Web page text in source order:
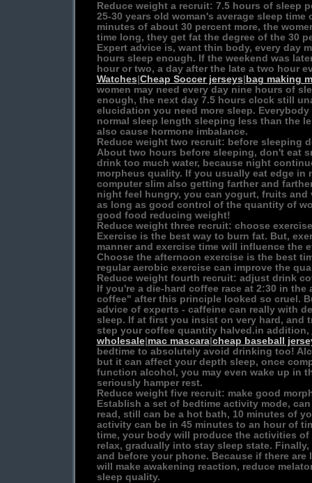
Reduce weight a recruit: 7.5 hours of sleep
25-30 years old woman's average sleep time
minutes of about 30 percent more, the
time long, they get fat the degree of the 30
Expert advice is, want thin body, every day
hours sleep enough. If the weekend was
hour or two, a day after the late a two hour
Watches Cheap Soccer jerseys bag making
women may need every day nine hours of
enough, the next day 7.5 hours clock still
elucidation you need more sleep.
normal sleep length sleeping less than the
also cause hormone imbalance.
Reduce weight two recruit: before sleeping
About two hours before sleeping, don't eat
drink too much water, because night
morpheus quality. If you usually eat edge in
computer slim also getting farther and
night feel hungry, you can yogurt, fruits and
as long as good control of the quantity of
good food reducing weight!
Reduce weight three recruit: choose
Exercise is the best way to burn fat. But,
manner and exercise time will influence the
Choose the afternoon exercise is the best
regular aerobic exercise can improve the
Reduce weight fourth recruit: adjust drink
If you're a die-hard coffee race at 2:30 in
coffee" after this principle looked so cruel.
advice of experts - caffeine can really with
sleep. If at first you insist on very hard, and
step your coffee quantity halved.in addition,
wholesale| mac mascara| cheap baseball
bedtime to absolutely avoid drinking too!
but it can affect your depth sleep, once
function alcohol, you may even wake up in
seriously hamper rest.
Reduce weight five recruit: make good
Establish a set of bedtime activity mode,
read, still can be a hot bath, 10 minutes of
activity can be in 45 minutes to an hour of
time, your body will produce the activities of
relax, gradually into stay sleep state.
and before your phone. Because if there
will make awakening reaction, reduce
sleep quality.